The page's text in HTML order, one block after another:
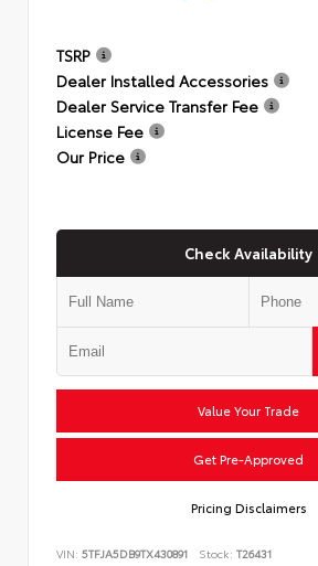
TSRP
Dealer Installed Accessories
Dealer Service Transfer Fee
License Fee
Our Price
Check Availability
Value Your Trade
Get Pre-Approved
Pricing Disclaimers
VIN: 5TFJA5DB9TX430891 Stock: T26431